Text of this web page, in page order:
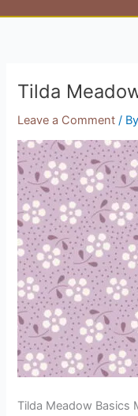
Tilda
Leave a Comment / By
Tilda Meadow Basics